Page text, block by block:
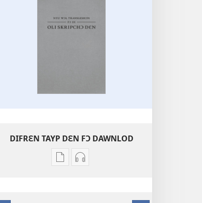
DIFRƐN TAYP DƐN FƆ DAWNLOD
DifrɛnƆpshɔn